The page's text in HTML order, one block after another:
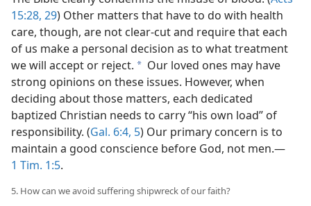
15:28, 29) Other matters that have to do with health
care, though, are not clear-cut and require that each
of us make a personal decision as to what treatment
we will accept or reject. a Our loved ones may have
strong opinions on these issues. However, when
deciding about those matters, each dedicated
baptized Christian needs to carry “his own load” of
responsibility. (Gal. 6:4, 5) Our primary concern is to
maintain a good conscience before God, not men.​—
1 Tim. 1:5.
5. How can we avoid suffering shipwreck of our faith?